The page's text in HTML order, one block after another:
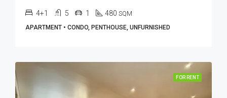
4+1 5 1 480 SQM
APARTMENT • CONDO, PENTHOUSE, UNFURNISHED
FOR RENT